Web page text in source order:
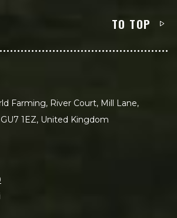
TO TOP
Farming, River Court, Mill Lane,
1EZ, United Kingdom